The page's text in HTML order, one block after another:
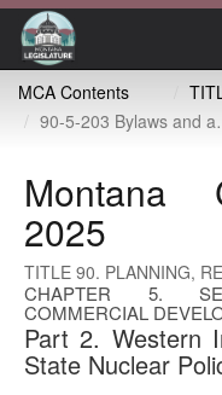
MCA Contents
90-5-203 Bylaws and amendments filed with secretary of state
Montana
2025
TITLE 90. PLANNING,
CHAPTER 5.
COMMERCIAL
Part 2. Western
State Nuclear